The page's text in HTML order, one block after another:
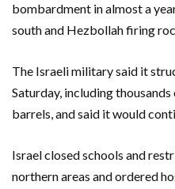
bombardment in almost a
south and Hezbollah firing
The Israeli military said it
Saturday, including thousands
barrels, and said it would
Israel closed schools and
northern areas and ordered